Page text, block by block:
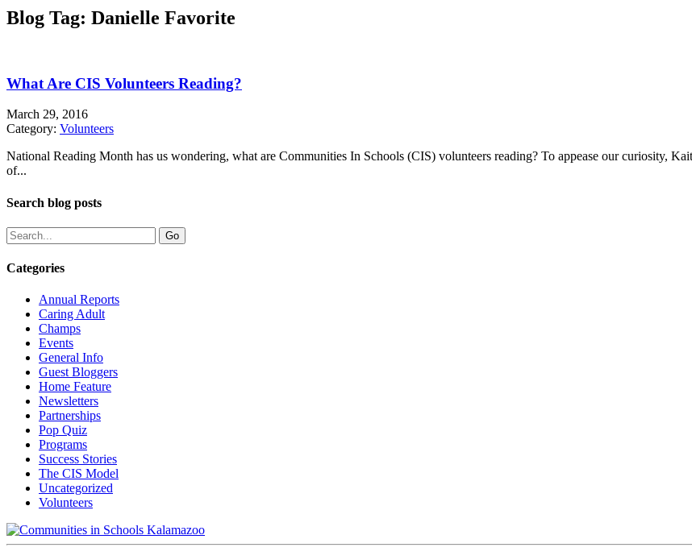
Blog Tag: Danielle Favorite
What Are CIS Volunteers Reading?
March 29, 2016
Category: Volunteers
National Reading Month has us wondering, what are Communities In Schools (CIS) volunteers reading? To appease our curiosity,
of...
Search blog posts
Categories
Annual Reports
Caring Adult
Champs
Events
General Info
Guest Bloggers
Home Feature
Newsletters
Partnerships
Pop Quiz
Programs
Success Stories
The CIS Model
Uncategorized
Volunteers